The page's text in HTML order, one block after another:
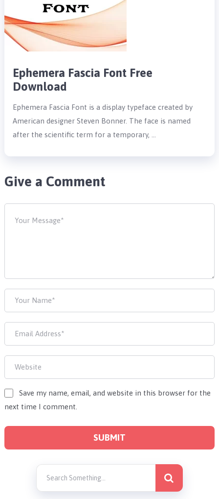
Ephemera Fascia Font Free
Download
Ephemera Fascia Font is a display typeface created by
American designer Steven Bonner. The face is named
after the scientific term for a temporary, …
Give a Comment
Save my name, email, and website in this browser for the
next time I comment.